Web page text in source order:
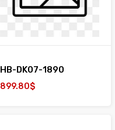
HB-DK07-1890
899.80$